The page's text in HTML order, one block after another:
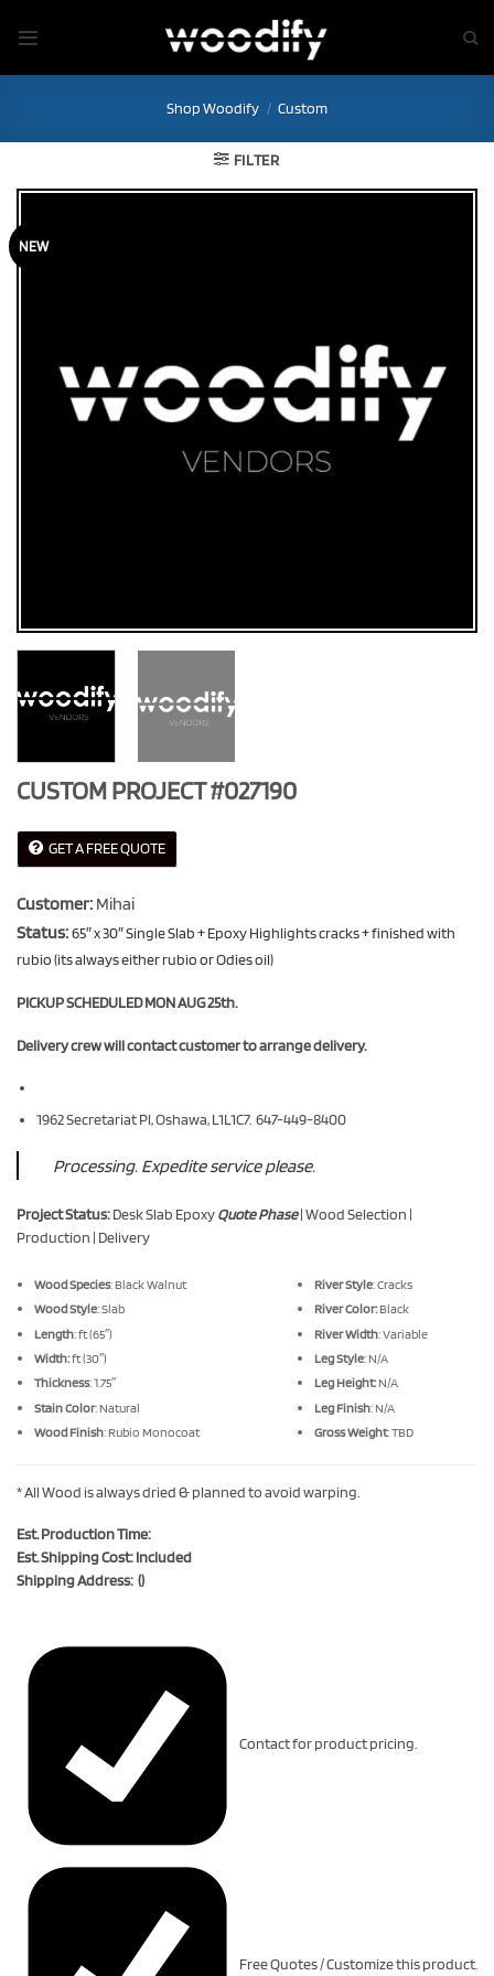
Shop Woodify / Custom
FILTER
NEW
CUSTOM PROJECT #027190
GET A FREE QUOTE
Customer: Mihai
Status:65″ x 30″ Single Slab + Epoxy Highlights cracks + finished with
rubio (its always either rubio or Odies oil)
PICKUP SCHEDULED MON AUG 25th.
Delivery crew will contact customer to arrange delivery.
1962 Secretariat Pl, Oshawa, L1L1C7. 647-449-8400
Processing. Expedite service please.
Project Status:Desk Slab EpoxyQuote Phase| Wood Selection |
Production | Delivery
Wood Species: Black Walnut
Wood Style: Slab
Length: ft (65″)
Width:ft (30″)
Thickness: 1.75″
Stain Color: Natural
Wood Finish: Rubio Monocoat
River Style: Cracks
River Color:Black
River Width: Variable
Leg Style: N/A
Leg Height:N/A
Leg Finish: N/A
Gross Weight: TBD
* All Wood is always dried & planned to avoid warping.
Est. Production Time:
Est. Shipping Cost: Included
Shipping Address: ()
Contact for product pricing.
Free Quotes / Customize this product.